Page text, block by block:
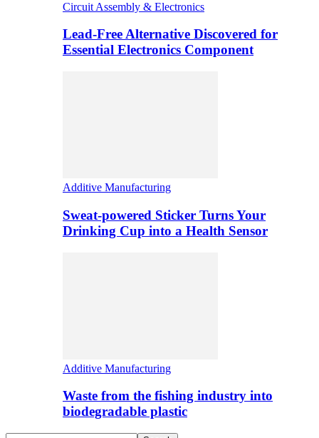
Circuit Assembly & Electronics
Lead-Free Alternative Discovered for
Essential Electronics Component
Additive Manufacturing
Sweat-powered Sticker Turns Your
Drinking Cup into a Health Sensor
Additive Manufacturing
Waste from the fishing industry into
biodegradable plastic